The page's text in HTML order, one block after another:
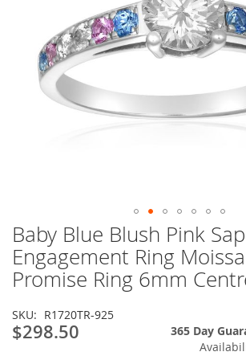
Baby Blue Blush Pink
Engagement Ring
Promise Ring 6mm
SKU R1720TR-925
$298.50 365 Day
Skip
to
the
beginning
the
images
gallery